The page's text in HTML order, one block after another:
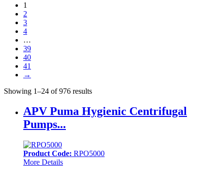
1
2
3
4
…
39
40
41
→
Showing 1–24 of 976 results
APV Puma Hygienic Centrifugal
Pumps...
Product Code: RPO5000
More Details